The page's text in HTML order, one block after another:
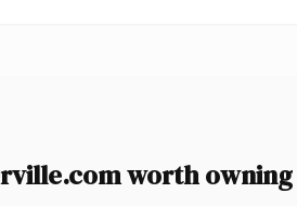
worth owning